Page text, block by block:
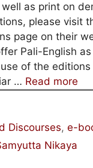
as print on
please visit
page on their
Pali-English
of the editions
… Read more
Discourses,e-
Nikaya